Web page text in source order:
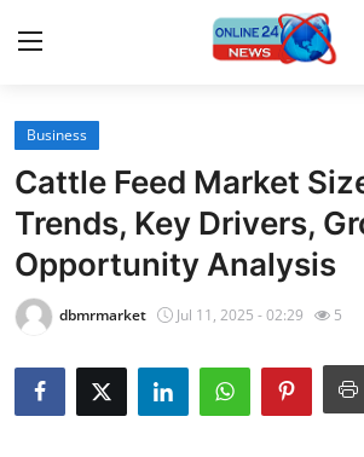
Home
Contact
Press Release
Travel
Privacy Policy
Business
Cattle Feed Market
Trends, Key Drivers,
Opportunity Analysis
dbmrmarket Jul 11, 2025 - 02:29 5